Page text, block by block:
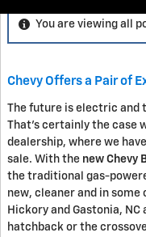
You are viewing all
Chevy Offers a Pair of
The future is electric and
That's certainly the case
dealership, where we
sale. With the new Chevy
the traditional gas-
new, cleaner and in some
Hickory and Gastonia,
hatchback or the